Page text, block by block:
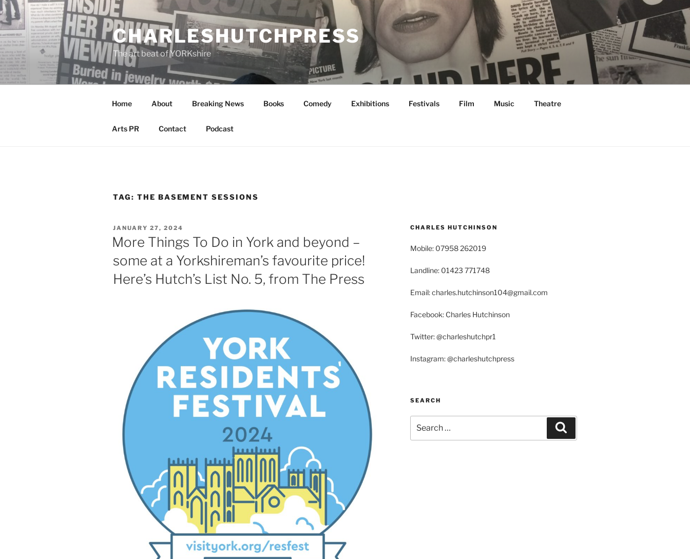
Skip
to
content
CHARLESHUTCHPRESS
The art beat of YORKshire
Home About Breaking News Books Comedy Exhibitions Festivals Film Music Theatre
Arts PR Contact Podcast
TAG: THE BASEMENT SESSIONS
POSTED
ON
JANUARY 27, 2024
More Things To Do in York and beyond –
some at a Yorkshireman’s favourite price!
Here’s Hutch’s List No. 5, from The Press
CHARLES HUTCHINSON
Mobile: 07958 262019
Landline: 01423 771748
Email: charles.hutchinson104@gmail.com
Facebook: Charles Hutchinson
Twitter: @charleshutchpr1
Instagram: @charleshutchpress
SEARCH
for: